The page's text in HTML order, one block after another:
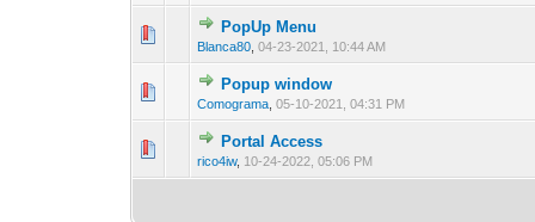
PopUp Menu
Blanca80 ,04-23-2021, 10:44 AM
Popup window
Comograma ,05-10-2021, 04:31 PM
Portal Access
rico4iw, 10-24-2022, 05:06 PM